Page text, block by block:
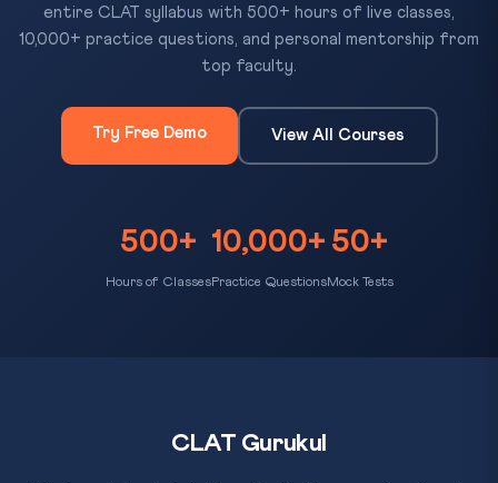
entire CLAT syllabus with 500+ hours of live classes,
10,000+ practice questions, and personal mentorship from
top faculty.
Try Free Demo View All Courses
500+
Hours of Classes
10,000+
Practice Questions
50+
Mock Tests
CLAT Gurukul